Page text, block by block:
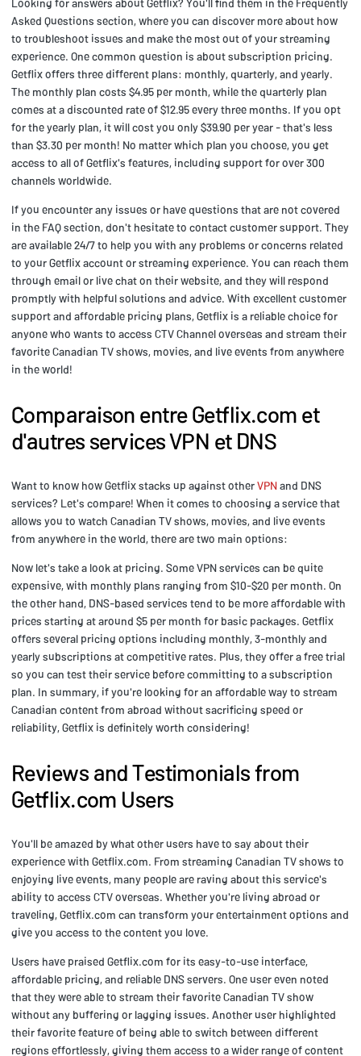
Asked Questions section, where you can discover more about how
to troubleshoot issues and make the most out of your streaming
experience. One common question is about subscription pricing.
Getflix offers three different plans: monthly, quarterly, and yearly.
The monthly plan costs $4.95 per month, while the quarterly plan
comes at a discounted rate of $12.95 every three months. If you opt
for the yearly plan, it will cost you only $39.90 per year - that's less
than $3.30 per month! No matter which plan you choose, you get
access to all of Getflix's features, including support for over 300
channels worldwide.
If you encounter any issues or have questions that are not covered
in the FAQ section, don't hesitate to contact customer support. They
are available 24/7 to help you with any problems or concerns related
to your Getflix account or streaming experience. You can reach them
through email or live chat on their website, and they will respond
promptly with helpful solutions and advice. With excellent customer
support and affordable pricing plans, Getflix is a reliable choice for
anyone who wants to access CTV Channel overseas and stream their
favorite Canadian TV shows, movies, and live events from anywhere
in the world!
Comparaison entre Getflix.com et
d'autres services VPN et DNS
Want to know how Getflix stacks up against otherVPNand DNS
services? Let's compare! When it comes to choosing a service that
allows you to watch Canadian TV shows, movies, and live events
from anywhere in the world, there are two main options:
Now let's take a look at pricing. Some VPN services can be quite
expensive, with monthly plans ranging from $10-$20 per month. On
the other hand, DNS-based services tend to be more affordable with
prices starting at around $5 per month for basic packages. Getflix
offers several pricing options including monthly, 3-monthly and
yearly subscriptions at competitive rates. Plus, they offer a free trial
so you can test their service before committing to a subscription
plan. In summary, if you're looking for an affordable way to stream
Canadian content from abroad without sacrificing speed or
reliability, Getflix is definitely worth considering!
Reviews and Testimonials from
Getflix.com Users
You'll be amazed by what other users have to say about their
experience with Getflix.com. From streaming Canadian TV shows to
enjoying live events, many people are raving about this service's
ability to access CTV overseas. Whether you're living abroad or
traveling, Getflix.com can transform your entertainment options and
give you access to the content you love.
Users have praised Getflix.com for its easy-to-use interface,
affordable pricing, and reliable DNS servers. One user even noted
that they were able to stream their favorite Canadian TV show
without any buffering or lagging issues. Another user highlighted
their favorite feature of being able to switch between different
regions effortlessly, giving them access to a wider range of content